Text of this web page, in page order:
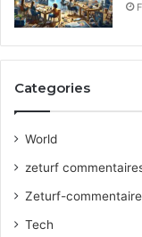
Categories
World
zeturf
Zeturf-
Tech